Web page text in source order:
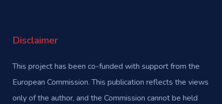
Disclaimer
This project has been co-funded with support from the
European Commission. This publication reflects the views
only of the author, and the Commission cannot be held